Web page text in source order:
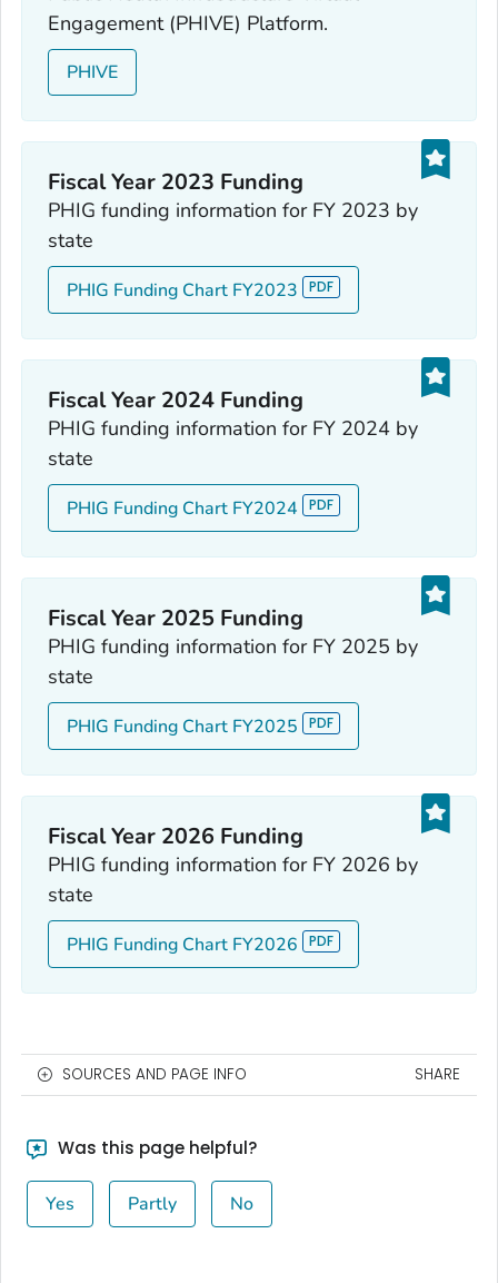
Engagement (PHIVE) Platform.
PHIVE
Fiscal Year 2023 Funding
PHIG funding information for FY 2023 by
state
PHIG Funding Chart FY2023
Fiscal Year 2024 Funding
PHIG funding information for FY 2024 by
state
PHIG Funding Chart FY2024
Fiscal Year 2025 Funding
PHIG funding information for FY 2025 by
state
PHIG Funding Chart FY2025
Fiscal Year 2026 Funding
PHIG funding information for FY 2026 by
state
PHIG Funding Chart FY2026
SOURCES AND PAGE INFO SHARE
Was this page helpful?
Yes Partly No